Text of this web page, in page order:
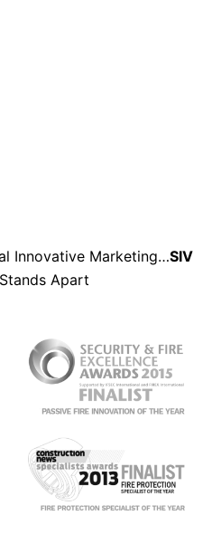
Innovative Marketing…SIV
Apart